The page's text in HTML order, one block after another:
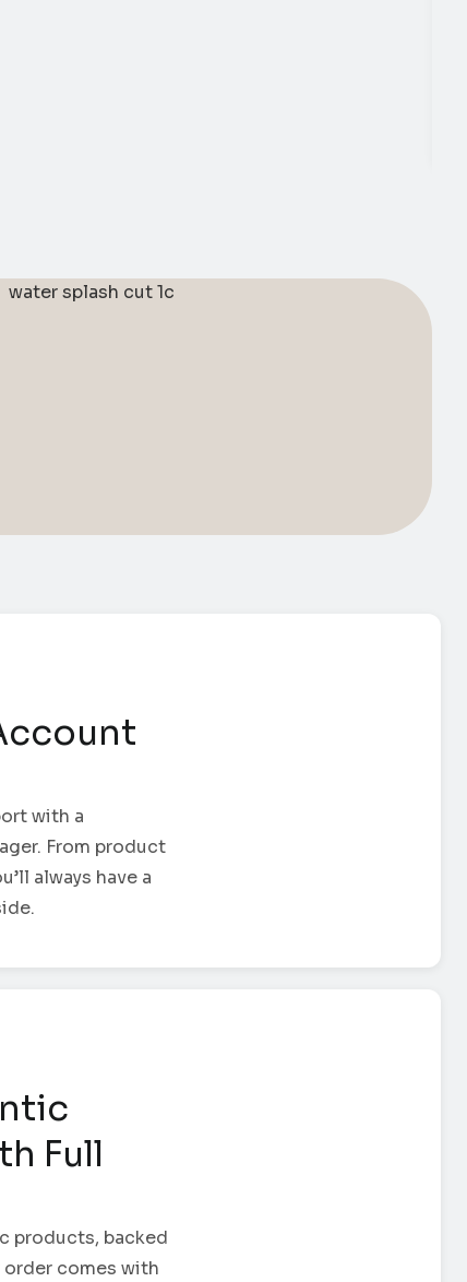
with a
From product
always have a
Full
products, backed
order comes with